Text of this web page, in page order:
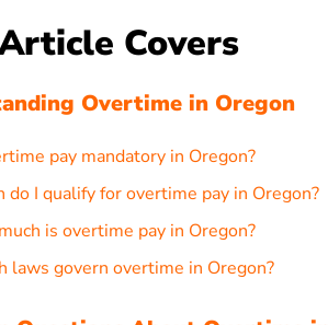
Covers
Overtime in Oregon
pay mandatory in Oregon?
do I qualify for overtime pay in Oregon?
is overtime pay in Oregon?
laws govern overtime in Oregon?